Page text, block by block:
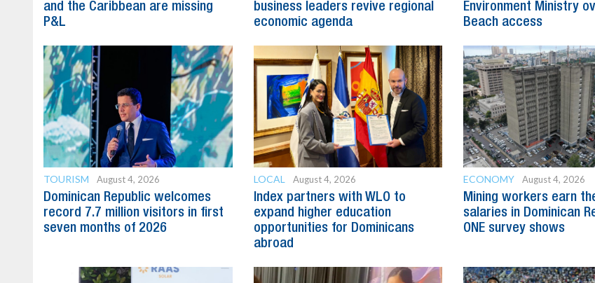
and the Caribbean are missing
P&L
business leaders revive regional
economic agenda
Environment Ministry
Beach access
TOURISM August 4, 2026
Dominican Republic welcomes
record 7.7 million visitors in first
seven months of 2026
LOCAL August 4, 2026
Index partners with WLO to
expand higher education
opportunities for Dominicans
abroad
ECONOMY August 4, 2026
Mining workers earn
salaries in Dominican
ONE survey shows